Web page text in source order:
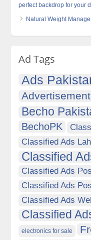
perfect backdrop for your
Natural Weight
Ad Tags
Ads
Becho
BechoPK
Classified Ads
Classified
Classified Ads
Classified Ads
Classified Ads
Classified
electronics for sale